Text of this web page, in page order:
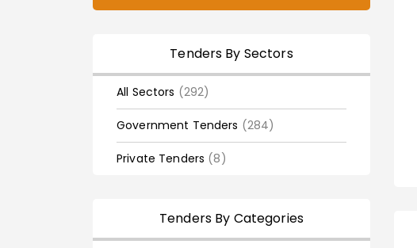
Tenders By Sectors
All Sectors (292)
Government Tenders (284)
Private Tenders (8)
Tenders By Categories